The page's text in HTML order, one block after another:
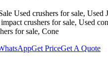
Used crushers for sale, Used
crushers for sale, Used
for sale, Cone
Get PriceGet A Quote